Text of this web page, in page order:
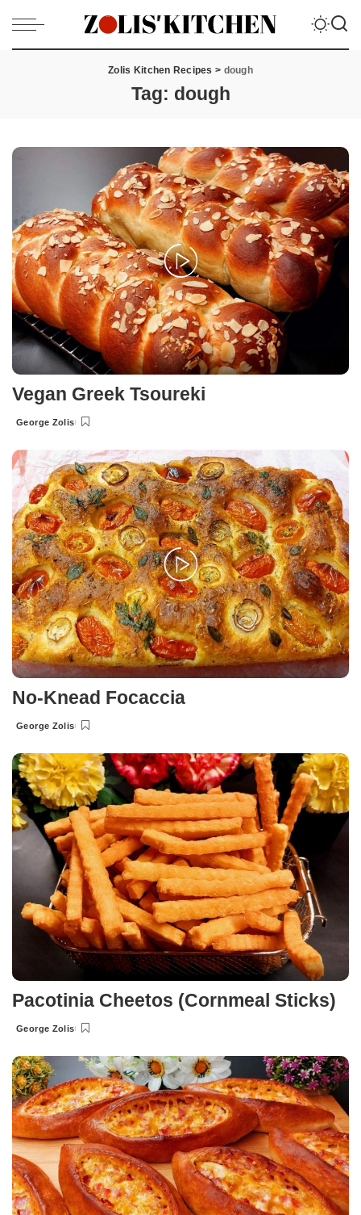
Zolis Kitchen Recipes > dough
Tag: dough
Vegan Greek Tsoureki
Posted
George Zolis
No-Knead Focaccia
Posted
George Zolis
Pacotinia Cheetos (Cornmeal Sticks)
Posted
George Zolis